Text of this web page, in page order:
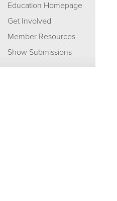
Education Homepage
Get Involved
Member Resources
Show Submissions